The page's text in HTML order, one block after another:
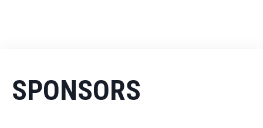
SPONSORS